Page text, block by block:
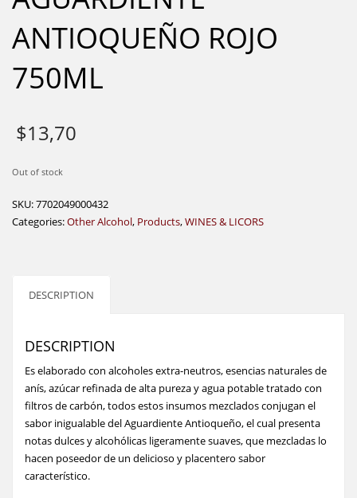
ANTIOQUEÑO ROJO
750ML
$13,70
Out of stock
SKU:7702049000432
Categories:Other Alcohol, Products,WINES & LICORS
DESCRIPTION
DESCRIPTION
Es elaborado con alcoholes extra-neutros, esencias naturales de
anís, azúcar refinada de alta pureza y agua potable tratado con
filtros de carbón, todos estos insumos mezclados conjugan el
sabor inigualable del Aguardiente Antioqueño, el cual presenta
notas dulces y alcohólicas ligeramente suaves, que mezcladas lo
hacen poseedor de un delicioso y placentero sabor
característico.